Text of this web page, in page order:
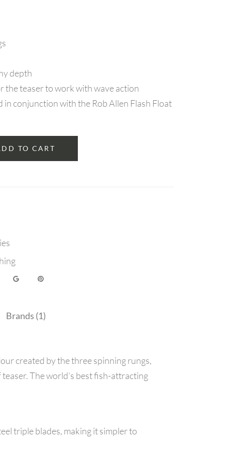
depth
the teaser to work with wave action
in conjunction with the Rob Allen Flash Float
TO CART
Brands (1)
created by the three spinning rungs,
The world’s best fish-attracting
triple blades, making it simpler to